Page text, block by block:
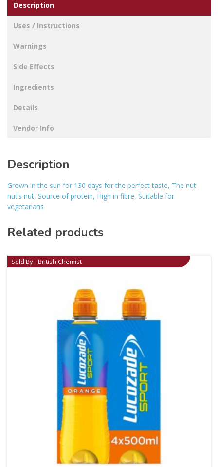
Description
Uses / Instructions
Warnings
Side Effects
Ingredients
Details
Vendor Info
Description
Grown in the sun for 130 days for the perfect taste, The nut
nut’s nut, Source of protein, High in fibre, Suitable for
vegetarians
Related products
Sold By - British Chemist